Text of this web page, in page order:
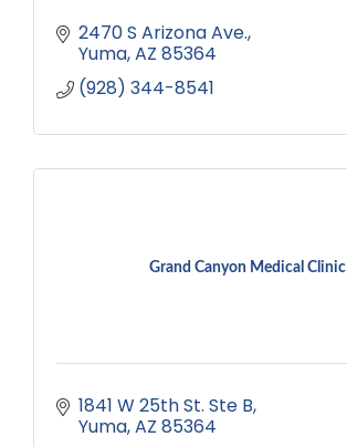
2470 S Arizona Ave.
Yuma AZ 85364
(928) 344-8541
Grand Canyon Medical Clinic
1841 W 25th St. Ste B
Yuma AZ 85364